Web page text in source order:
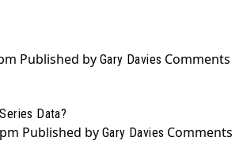
Published by Gary Davies Comments
Data?
Published by Gary Davies Comments